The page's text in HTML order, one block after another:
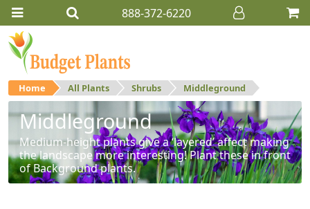
888-372-6220
Home All Plants Shrubs Middleground
Middleground
Medium-height plants give a ‘layered’ affect making
the landscape more interesting! Plant these in front
of Background plants.